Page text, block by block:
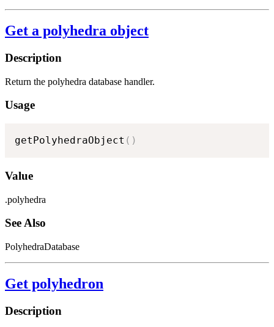
Get a polyhedra object
Description
Return the polyhedra database handler.
Usage
getPolyhedraObject ( )
Value
.polyhedra
See Also
PolyhedraDatabase
Get polyhedron
Description